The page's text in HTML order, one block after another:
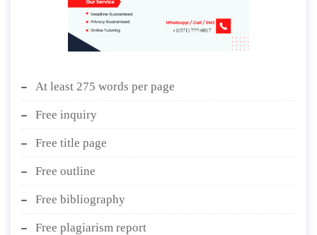
At least 275 words per page
Free inquiry
Free title page
Free outline
Free bibliography
Free plagiarism report